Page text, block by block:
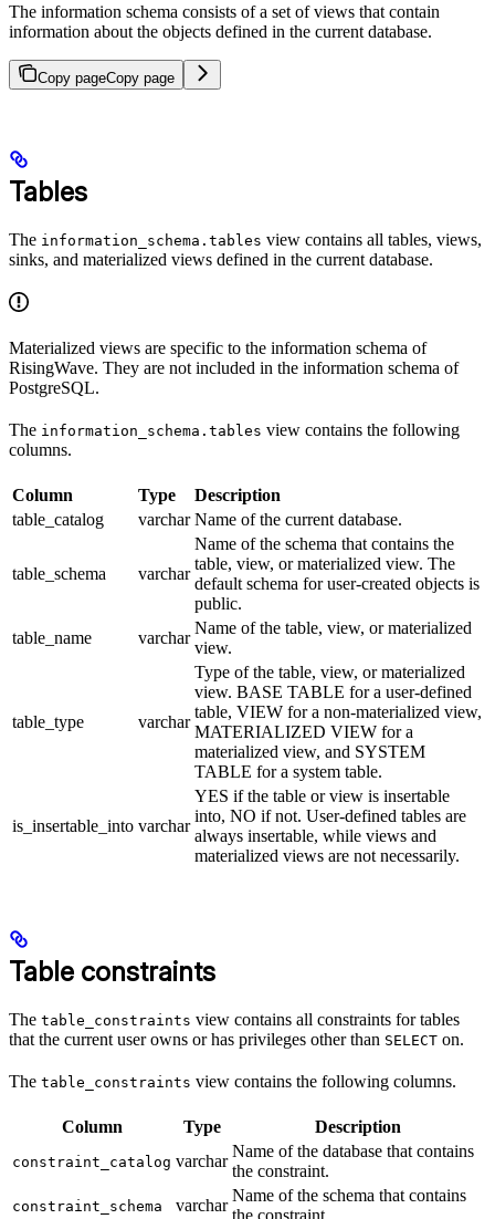
The information schema consists of a set of views that contain
information about the objects defined in the current database.
Copy pageCopy page
Tables
The information_schema.tables view contains all tables, views,
sinks, and materialized views defined in the current database.
Materialized views are specific to the information schema of
RisingWave. They are not included in the information schema of
PostgreSQL.
The information_schema.tables view contains the following
columns.
Column Type
Description
table_catalog
varchar Name of the current database.
table_schema varchar
Name of the schema that contains the
table, view, or materialized view. The
default schema for user-created objects is
public.
table_name
varchar
Name of the table, view, or materialized
view.
table_type varchar
Type of the table, view, or materialized
view. BASE TABLE for a user-defined
table, VIEW for a non-materialized view,
MATERIALIZED VIEW for a
materialized view, and SYSTEM
TABLE for a system table.
is_insertable_into varchar
YES if the table or view is insertable
into, NO if not. User-defined tables are
always insertable, while views and
materialized views are not necessarily.
Table constraints
The table_constraints view contains all constraints for tables
that the current user owns or has privileges other than SELECT on.
The table_constraints view contains the following columns.
Column Type Description
constraint_catalog varchar
Name of the database that contains
the constraint.
constraint_schema varchar
Name of the schema that contains
the constraint.